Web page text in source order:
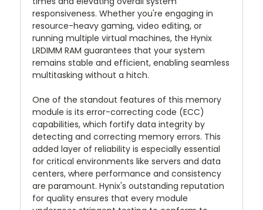
responsiveness. Whether you're engaging in
resource-heavy gaming, video editing, or
running multiple virtual machines, the Hynix
LRDIMM RAM guarantees that your system
remains stable and efficient, enabling seamless
multitasking without a hitch.
One of the standout features of this memory
module is its error-correcting code (ECC)
capabilities, which fortify data integrity by
detecting and correcting memory errors. This
added layer of reliability is especially essential
for critical environments like servers and data
centers, where performance and consistency
are paramount. Hynix's outstanding reputation
for quality ensures that every module